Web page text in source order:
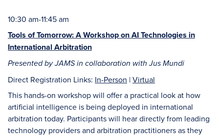
10:30 am-11:45 am
Tools of Tomorrow: A Workshop on AI Technologies in
International Arbitration
Presented by JAMS in collaboration with Jus Mundi
Direct Registration Links: In-Person |Virtual
This hands-on workshop will offer a practical look at how
artificial intelligence is being deployed in international
arbitration today. Participants will hear directly from leading
technology providers and arbitration practitioners as they